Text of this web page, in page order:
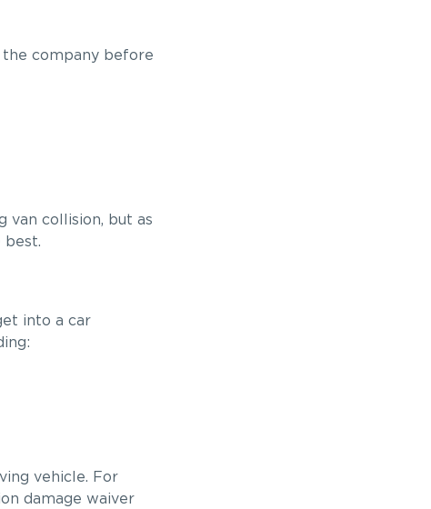
the company before
van collision, but as
best.
into a car
vehicle. For
damage waiver